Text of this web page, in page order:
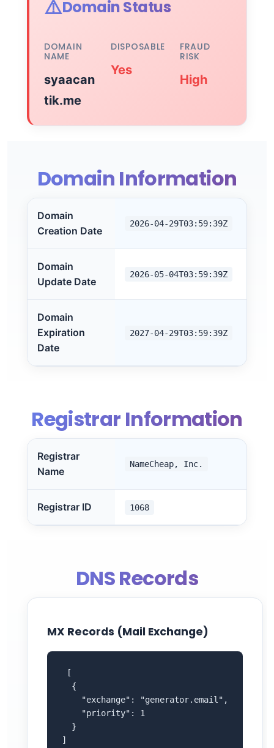
⚠️Domain Status
DOMAIN
NAME
syaacan
tik.me
DISPOSABLE
Yes
FRAUD
RISK
High
Domain Information
Domain
Creation Date
2026-04-29T03:59:39Z
Domain
Update Date
2026-05-04T03:59:39Z
Domain
Expiration
Date
2027-04-29T03:59:39Z
Registrar Information
Registrar
Name
NameCheap, Inc.
Registrar ID 1068
DNS Records
MX Records (Mail Exchange)
[
  {
    "exchange": "generator.email",
    "priority": 1
  }
]